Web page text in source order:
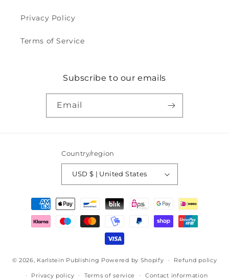
Privacy Policy
Terms of Service
Subscribe to our emails
Email
Country/region
USD $ | United States
Payment
methods
© 2026, Karlstein Publishing Powered by Shopify Refund policy
Privacy policy Terms of service Contact information